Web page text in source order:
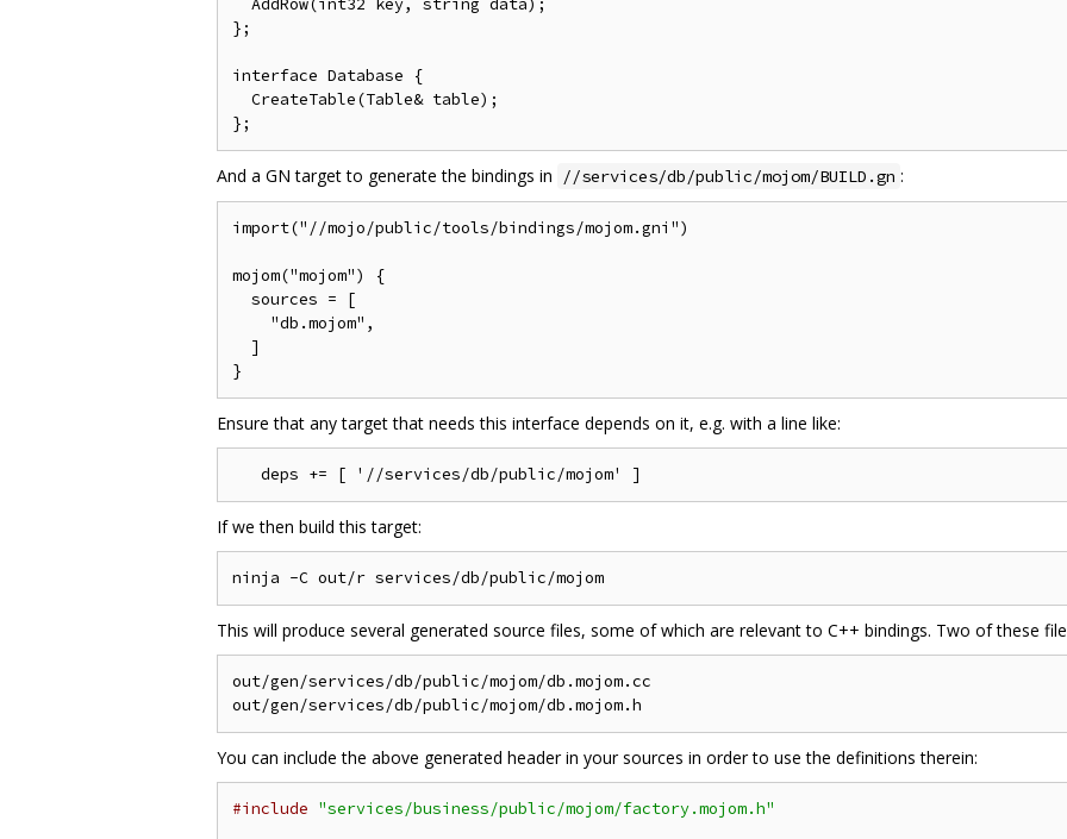
};
interface Database {
  CreateTable(Table& table);
And a GN target to generate the bindings in //services/db/public/mojom/BUILD.gn :
import("//mojo/public/tools/bindings/mojom.gni")
mojom("mojom") {
  sources = [
    "db.mojom",
  ]
Ensure that any target that needs this interface depends on it, e.g. with a line like:
If we then build this target:
This will produce several generated source files, some of which are relevant to C++ bindings. Two of these
out/gen/services/db/public/mojom/db.mojom.cc
You can include the above generated header in your sources in order to use the definitions therein:
#include "services/business/public/mojom/factory.mojom.h"